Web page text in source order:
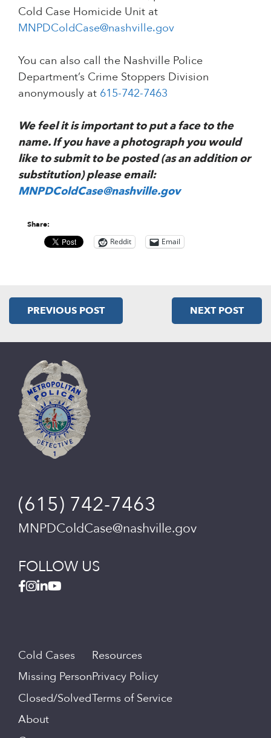
Cold Case Homicide Unit at
MNPDColdCase@nashville.gov
You can also call the Nashville Police
Department’s Crime Stoppers Division
anonymously at 615-742-7463
We feel it is important to put a face to the
name. If you have a photograph you would
like to submit to be posted (as an addition or
substitution) please email:
MNPDColdCase@nashville.gov
Share:
Reddit Email
PREVIOUS POST NEXT POST
(615) 742-7463
MNPDColdCase@nashville.gov
FOLLOW US
Cold Cases
Missing Person
Closed/Solved
About
Resources
Privacy Policy
Terms of Service